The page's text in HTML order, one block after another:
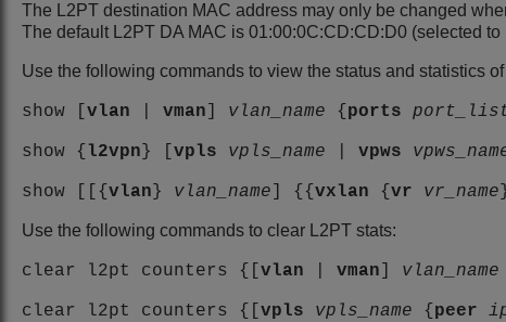
The L2PT destination MAC address may only be changed
The default L2PT DA MAC is 01:00:0C:CD:CD:D0 (selected
Use the following commands to view the status and statistics of
show [ vlan vman vlan_name { ports
show { l2vpn } [ vpls vpls_name vpws
show [[{ vlan } vlan_name ] {{ vxlan { vr vr_name
Use the following commands to clear L2PT stats:
clear l2pt counters {[ vlan vman vlan_name
clear l2pt counters {[ vpls vpls_name { peer